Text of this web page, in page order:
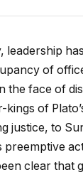
leadership
of
the face of
of
justice, to
preemptive
clear that